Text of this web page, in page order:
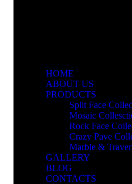
HOME
ABOUT US
PRODUCTS
Split Face
Mosaic
Rock Face
Crazy Pave
Marble &
GALLERY
BLOG
CONTACTS